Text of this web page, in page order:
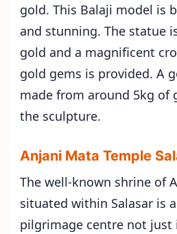
gold. This Balaji model is
and stunning. The statue
gold and a magnificent
gold gems is provided. A
made from around 5kg of
the sculpture.
Anjani Mata Temple
The well-known shrine of
situated within Salasar is
pilgrimage centre not just